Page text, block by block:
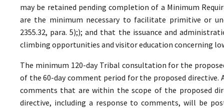
may be retained pending completion of a Minimum
are the minimum necessary to facilitate primitive or
2355.32, para. 5);); and that the issuance and
climbing opportunities and visitor education concerning
The minimum 120-day Tribal consultation for the
of the 60-day comment period for the proposed
comments that are within the scope of the proposed
directive, including a response to comments, will be